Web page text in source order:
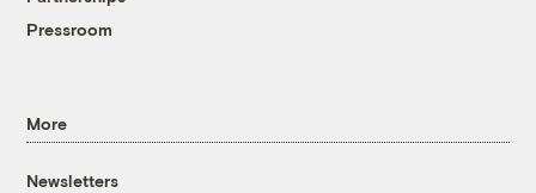
Pressroom
More
Newsletters